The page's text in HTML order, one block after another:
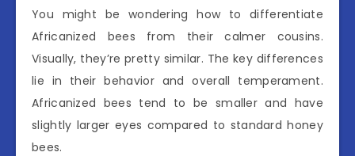
You might be wondering how to differentiate
Africanized bees from their calmer cousins.
Visually, they’re pretty similar. The key differences
lie in their behavior and overall temperament.
Africanized bees tend to be smaller and have
slightly larger eyes compared to standard honey
bees.